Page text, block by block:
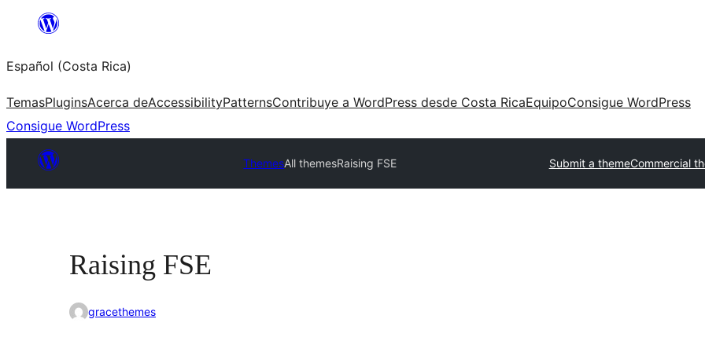
Saltar
contenido
Español (Costa Rica)
TemasPluginsAcerca deAccessibilityPatternsContribuye a WordPress desde Costa RicaEquipoConsigue WordPress
Consigue WordPress
ThemesAll themesRaising FSE Submit a themeCommercial
Raising FSE
gracethemes